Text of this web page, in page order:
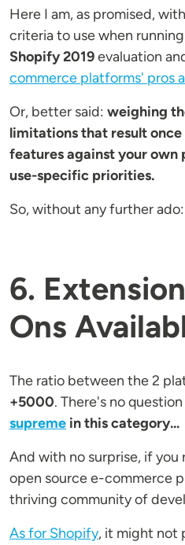
Here I am, as promised,
criteria to use when
Shopify 2019evaluation
commerce platforms' pros
Or, better said: weighing
limitations that result
features against your own
use-specific priorities.
So, without any further ado:
6.
Ons
The ratio between the 2
+5000. There's no
supreme in this category...
And with no surprise, if you
open source e-commerce
thriving community of
As for Shopify, it might not